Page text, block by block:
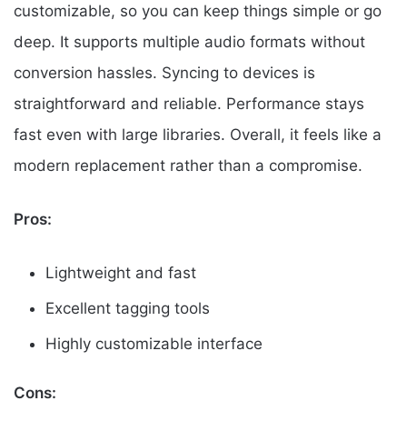
customizable, so you can keep things simple or go
deep. It supports multiple audio formats without
conversion hassles. Syncing to devices is
straightforward and reliable. Performance stays
fast even with large libraries. Overall, it feels like a
modern replacement rather than a compromise.
Pros:
Lightweight and fast
Excellent tagging tools
Highly customizable interface
Cons: